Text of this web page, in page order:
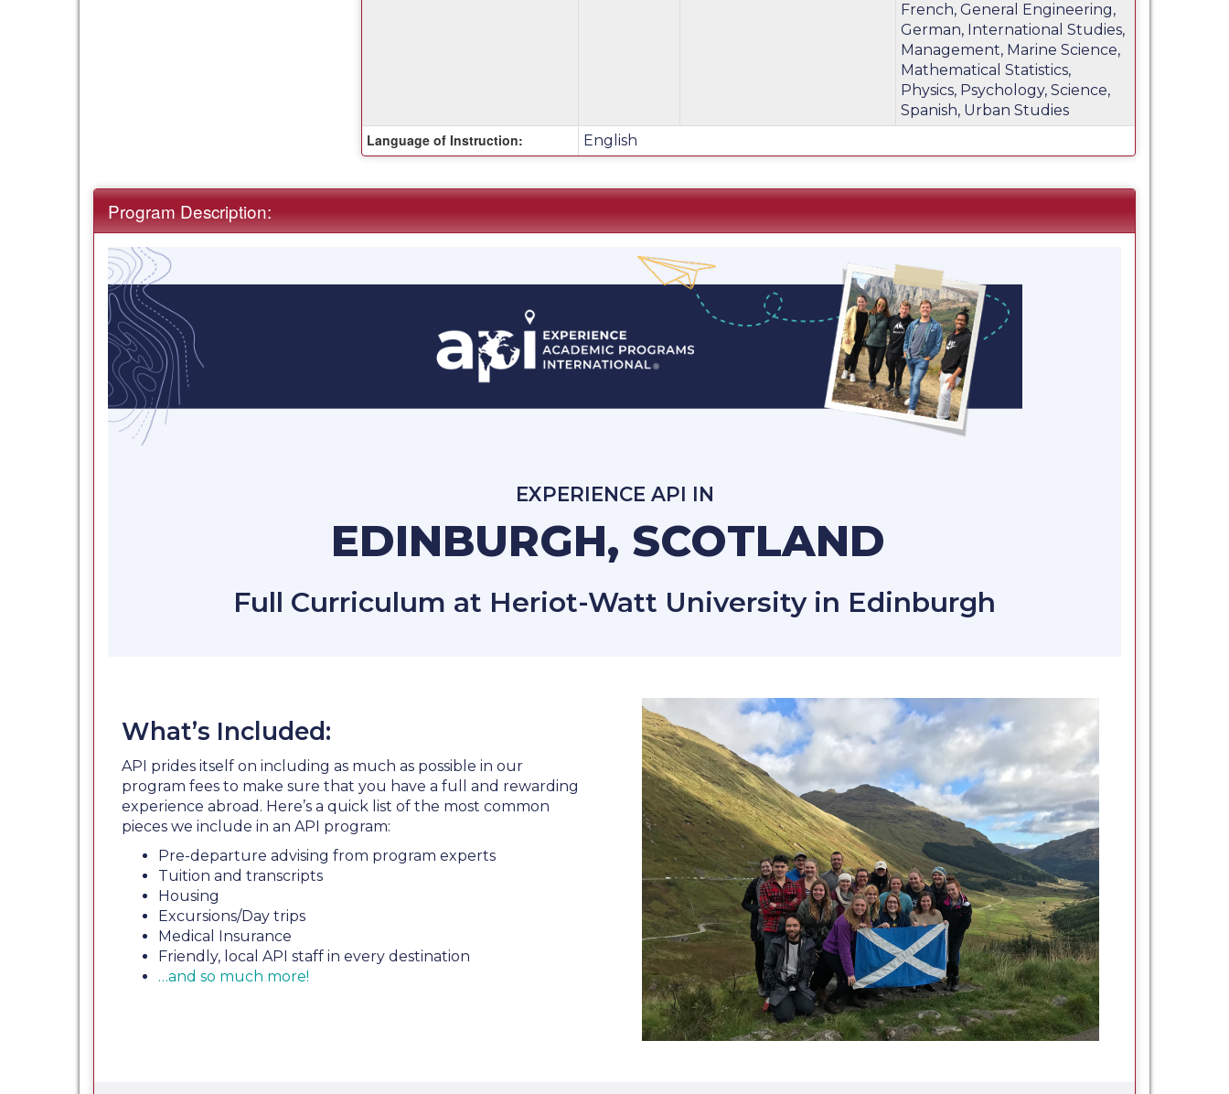
French, General Engineering,
German, International Studies,
Management, Marine Science,
Mathematical Statistics,
Physics, Psychology, Science,
Spanish, Urban Studies
Language of Instruction: English
Program Description:
EXPERIENCE API IN
EDINBURGH, SCOTLAND
Full Curriculum at Heriot-Watt University in Edinburgh
What’s Included:
API prides itself on including as much as possible in our
program fees to make sure that you have a full and rewarding
experience abroad. Here’s a quick list of the most common
pieces we include in an API program:
Pre-departure advising from program experts
Tuition and transcripts
Housing
Excursions/Day trips
Medical Insurance
Friendly, local API staff in every destination
…and so much more!